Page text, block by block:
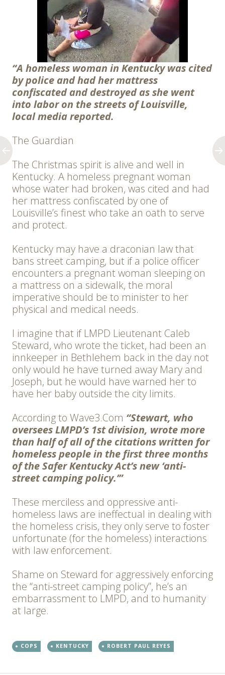
“A homeless woman in Kentucky was cited
by police and had her mattress
confiscated and destroyed as she went
into labor on the streets of Louisville,
local media reported.
The Guardian
The Christmas spirit is alive and well in
Kentucky. A homeless pregnant woman
whose water had broken, was cited and had
her mattress confiscated by one of
Louisville’s finest who take an oath to serve
and protect.
Kentucky may have a draconian law that
bans street camping, but if a police officer
encounters a pregnant woman sleeping on
a mattress on a sidewalk, the moral
imperative should be to minister to her
physical and medical needs.
I imagine that if LMPD Lieutenant Caleb
Steward, who wrote the ticket, had been an
innkeeper in Bethlehem back in the day not
only would he have turned away Mary and
Joseph, but he would have warned her to
have her baby outside the city limits.
According to Wave3.Com “Stewart, who
oversees LMPD’s 1st division, wrote more
than half of all of the citations written for
homeless people in the first three months
of the Safer Kentucky Act’s new ‘anti-
street camping policy.’”
These merciless and oppressive anti-
homeless laws are ineffectual in dealing with
the homeless crisis, they only serve to foster
unfortunate (for the homeless) interactions
with law enforcement.
Shame on Steward for aggressively enforcing
the “anti-street camping policy”, he’s an
embarrassment to LMPD, and to humanity
at large.
COPS KENTUCKY ROBERT PAUL REYES